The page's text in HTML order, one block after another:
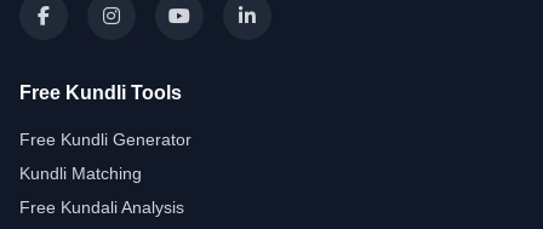
Free Kundli Tools
Free Kundli Generator
Kundli Matching
Free Kundali Analysis